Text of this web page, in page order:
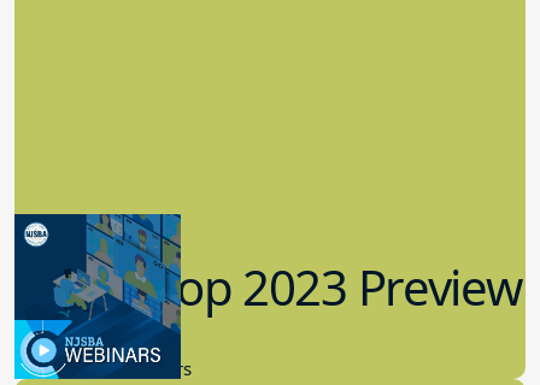
Workshop 2023 Preview
9.14.2023
New Board Members